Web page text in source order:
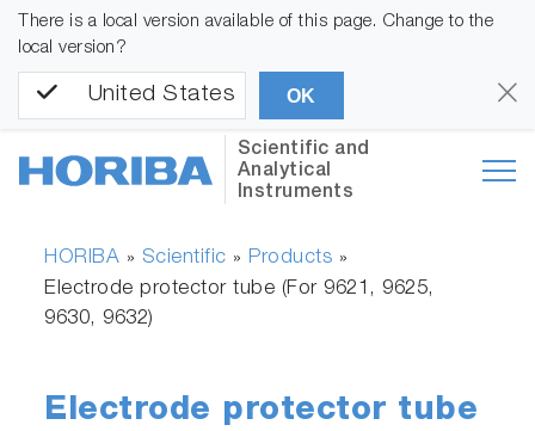
There is a local version available of this page. Change to the
local version?
United States OK
Scientific and
Analytical
Instruments
HORIBA » Scientific » Products »
Electrode protector tube (For 9621, 9625,
9630, 9632)
Electrode protector tube